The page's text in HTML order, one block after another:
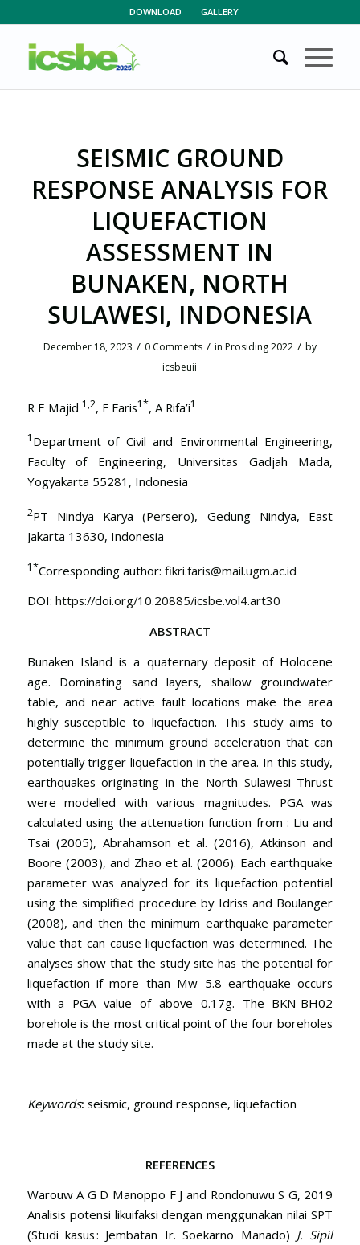
DOWNLOAD GALLERY
SEISMIC GROUND
RESPONSE ANALYSIS FOR
LIQUEFACTION
ASSESSMENT IN
BUNAKEN, NORTH
SULAWESI, INDONESIA
December 18, 2023 / 0 Comments / in Prosiding 2022 / by
icsbeuii
R E Majid 1,2, F Faris1*, A Rifa’i1
1 Department of Civil and Environmental Engineering,
Faculty of Engineering, Universitas Gadjah Mada,
Yogyakarta 55281, Indonesia
2PT Nindya Karya (Persero), Gedung Nindya, East
Jakarta 13630, Indonesia
1*Corresponding author: fikri.faris@mail.ugm.ac.id
DOI: https://doi.org/10.20885/icsbe.vol4.art30
ABSTRACT
Bunaken Island is a quaternary deposit of Holocene
age. Dominating sand layers, shallow groundwater
table, and near active fault locations make the area
highly susceptible to liquefaction. This study aims to
determine the minimum ground acceleration that can
potentially trigger liquefaction in the area. In this study,
earthquakes originating in the North Sulawesi Thrust
were modelled with various magnitudes. PGA was
calculated using the attenuation function from : Liu and
Tsai (2005), Abrahamson et al. (2016), Atkinson and
Boore (2003), and Zhao et al. (2006). Each earthquake
parameter was analyzed for its liquefaction potential
using the simplified procedure by Idriss and Boulanger
(2008), and then the minimum earthquake parameter
value that can cause liquefaction was determined. The
analyses show that the study site has the potential for
liquefaction if more than Mw 5.8 earthquake occurs
with a PGA value of above 0.17g. The BKN-BH02
borehole is the most critical point of the four boreholes
made at the study site.
Keywords: seismic, ground response, liquefaction
REFERENCES
Warouw A G D Manoppo F J and Rondonuwu S G, 2019
Analisis potensi likuifaksi dengan menggunakan nilai SPT
(Studi kasus : Jembatan Ir. Soekarno Manado) J. Sipil